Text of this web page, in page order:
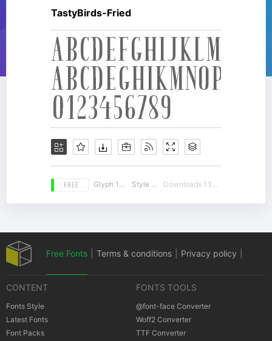
TastyBirds-Fried
FREE Glyph 183 Style 14 Downloads 13066
Free Fonts Terms & conditions Privacy policy
CONTENT
Fonts Style
Latest Fonts
Font Packs
FONTS TOOLS
@font-face Converter
Woff2 Converter
TTF Converter